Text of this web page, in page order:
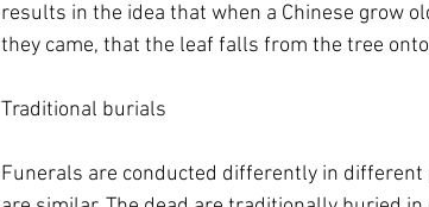
results in the idea that when a Chinese grow
they came, that the leaf falls from the tree
Traditional burials
Funerals are conducted differently in